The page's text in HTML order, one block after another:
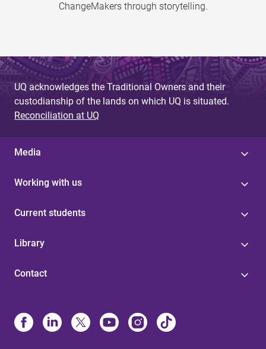
ChangeMakers through storytelling.
UQ acknowledges the Traditional Owners and their
custodianship of the lands on which UQ is situated.
Reconciliation at UQ
Media
Working with us
Current students
Library
Contact